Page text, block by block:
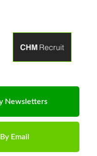
Newsletters
Email